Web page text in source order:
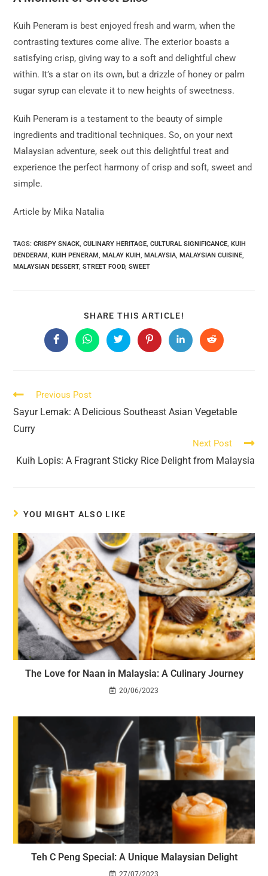
Kuih Peneram is best enjoyed fresh and warm, when the
contrasting textures come alive. The exterior boasts a
satisfying crisp, giving way to a soft and delightful chew
within. It’s a star on its own, but a drizzle of honey or palm
sugar syrup can elevate it to new heights of sweetness.
Kuih Peneram is a testament to the beauty of simple
ingredients and traditional techniques. So, on your next
Malaysian adventure, seek out this delightful treat and
experience the perfect harmony of crisp and soft, sweet and
simple.
Article by Mika Natalia
TAGS:CRISPY SNACK CULINARY HERITAGE CULTURAL SIGNIFICANCE KUIH
DENDERAM KUIH PENERAM MALAY KUIH MALAYSIA MALAYSIAN CUISINE
MALAYSIAN DESSERT, STREET FOOD, SWEET
SHARE THIS ARTICLE!
THIS
CONTENT
Opens
in
Opens
in
Opens
in
Opens
in
Opens
in
Opens
in
Read
articles
Previous Post
Sayur Lemak: A Delicious Southeast Asian Vegetable
Curry
Next Post
Kuih Lopis: A Fragrant Sticky Rice Delight from Malaysia
YOU MIGHT ALSO LIKE
The Love for Naan in Malaysia: A Culinary Journey
20/06/2023
Teh C Peng Special: A Unique Malaysian Delight